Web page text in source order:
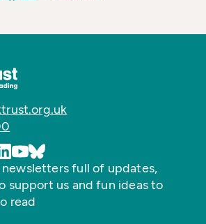
full of updates,
support us and fun ideas to
read